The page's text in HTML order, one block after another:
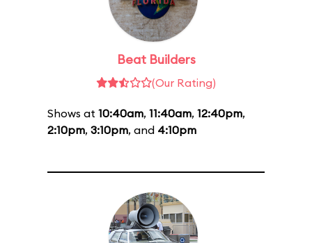
Beat Builders
(Our Rating)
Shows at 10:40am, 11:40am, 12:40pm,
2:10pm, 3:10pm, and 4:10pm